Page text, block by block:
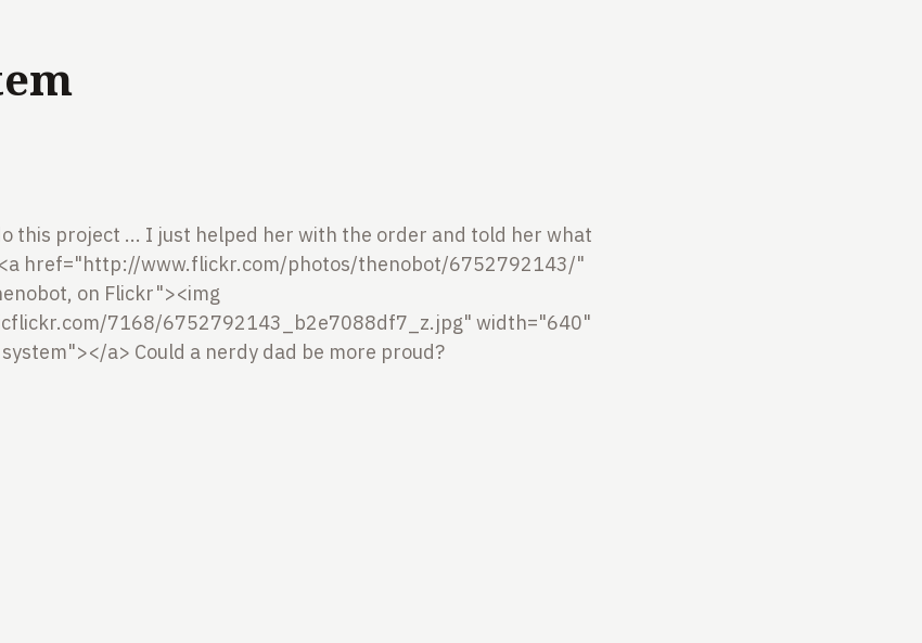
this project ... I just helped her with the order and told her what
<a href="http://www.flickr.com/photos/thenobot/6752792143/"
on Flickr"><img
7168/6752792143_b2e7088df7_z.jpg" width="640"
a> Could a nerdy dad be more proud?